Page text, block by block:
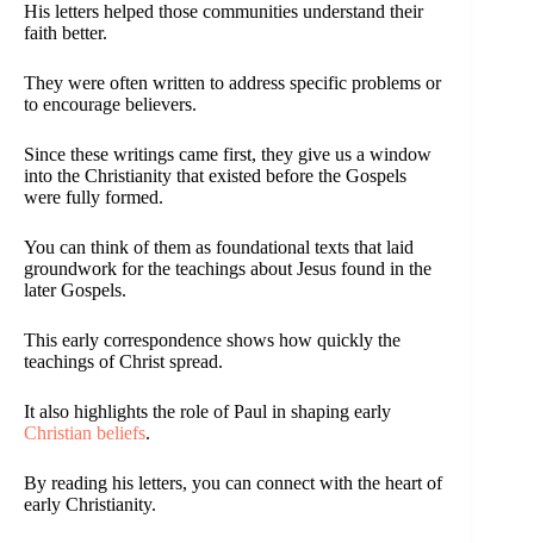
His letters helped those communities understand their
faith better.
They were often written to address specific problems or
to encourage believers.
Since these writings came first, they give us a window
into the Christianity that existed before the Gospels
were fully formed.
You can think of them as foundational texts that laid
groundwork for the teachings about Jesus found in the
later Gospels.
This early correspondence shows how quickly the
teachings of Christ spread.
It also highlights the role of Paul in shaping early
Christian beliefs.
By reading his letters, you can connect with the heart of
early Christianity.